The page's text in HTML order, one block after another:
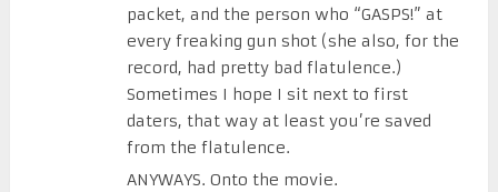
packet, and the person who “GASPS!” at
every freaking gun shot (she also, for the
record, had pretty bad flatulence.)
Sometimes I hope I sit next to first
daters, that way at least you’re saved
from the flatulence.
ANYWAYS. Onto the movie.